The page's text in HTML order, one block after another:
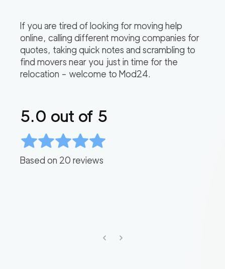
If you are tired of looking for moving help
online, calling different moving companies for
quotes, taking quick notes and scrambling to
find movers near you just in time for the
relocation – welcome to Mod24.
5.0 out of 5
Based on 20 reviews